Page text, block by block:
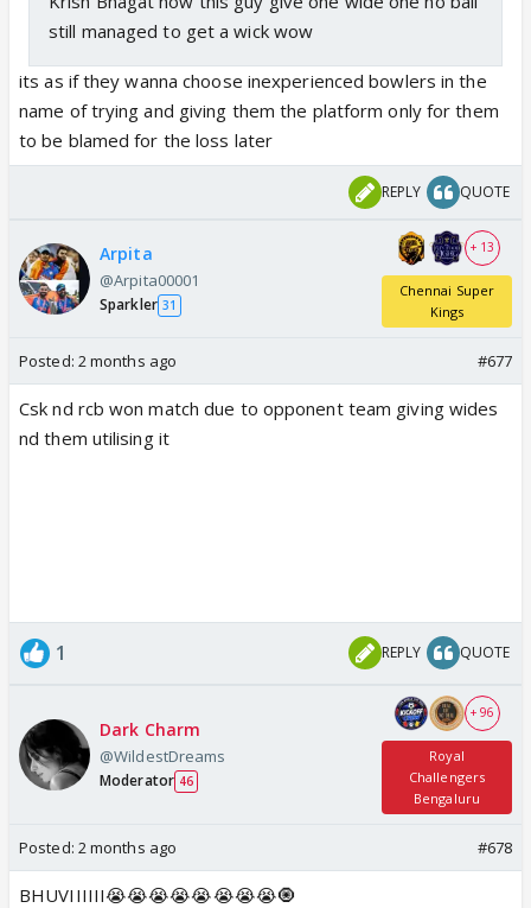
still managed to get a wick wow
its as if they wanna choose inexperienced bowlers in the
name of trying and giving them the platform only for them
to be blamed for the loss later
REPLY QUOTE
Arpita
@Arpita00001
Sparkler 31
+ 13
Chennai Super
Kings
Posted: 2 months ago #677
Csk nd rcb won match due to opponent team giving wides
nd them utilising it
1 REPLY QUOTE
Dark Charm
@WildestDreams
Moderator 46
+ 96
Royal
Challengers
Bengaluru
Posted: 2 months ago #678
BHUVIIIIII😭😭😭😭😭😭😭😭🧿